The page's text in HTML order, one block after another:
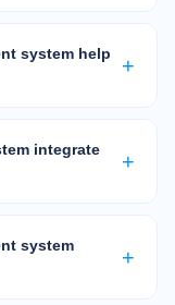
system help
integrate
system